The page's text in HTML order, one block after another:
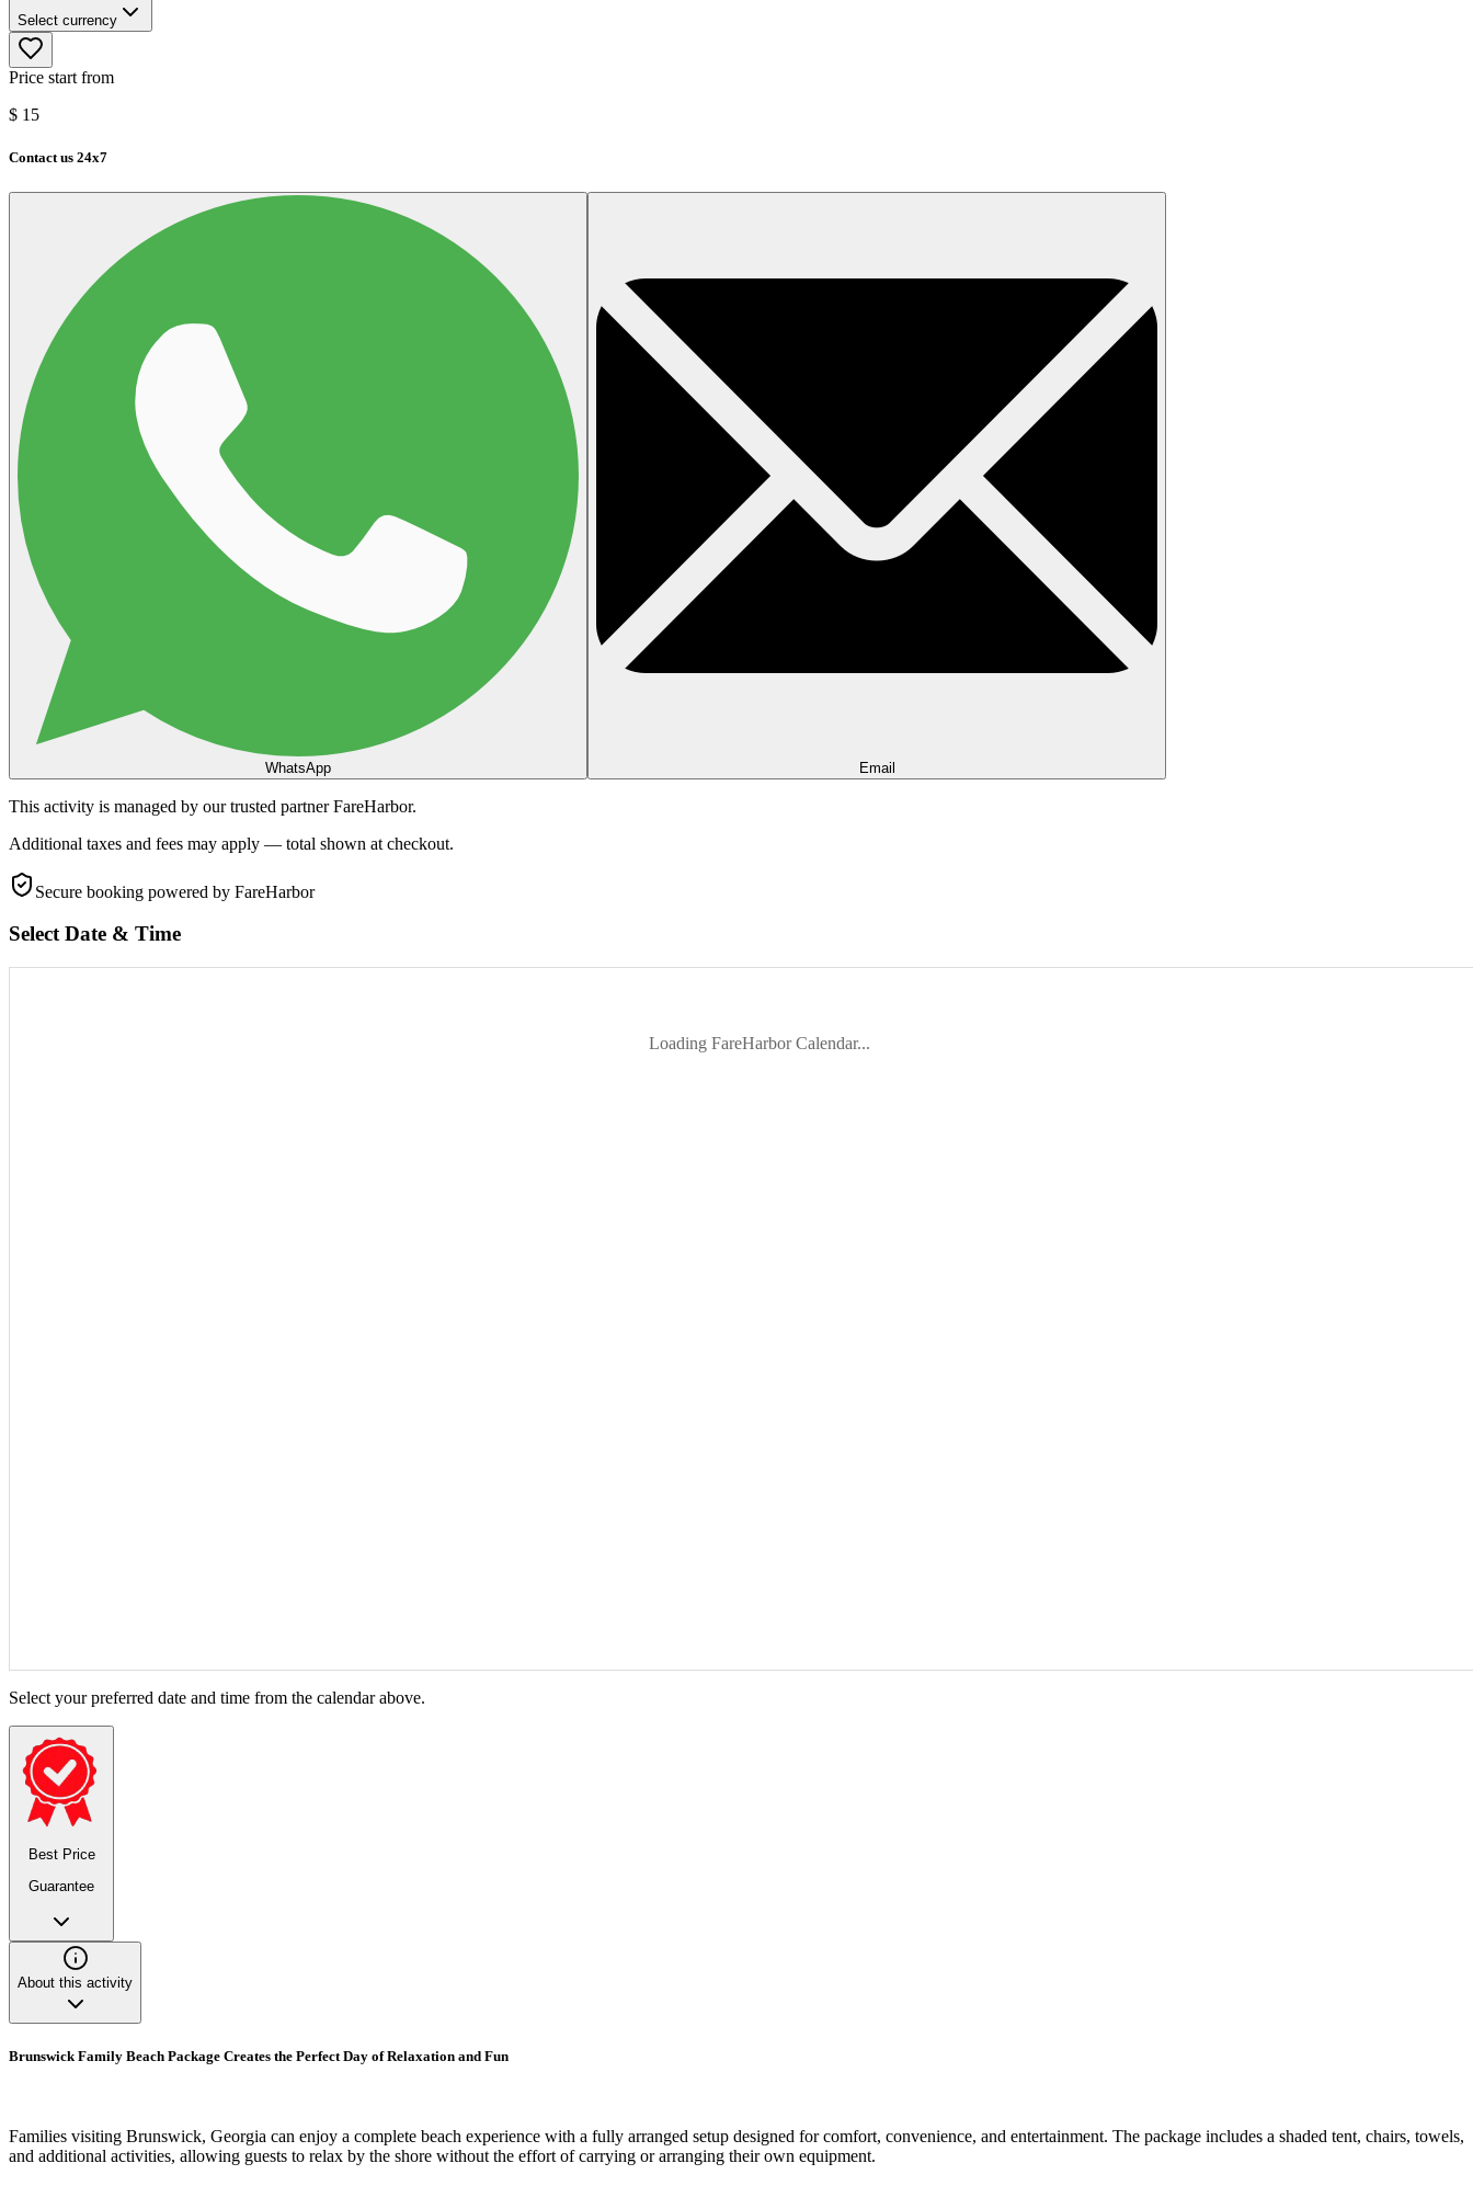
Select currency
Price start from
$ 15
Contact us 24x7
WhatsApp Email
This activity is managed by our trusted partner FareHarbor.
Additional taxes and fees may apply — total shown at checkout.
Secure booking powered by FareHarbor
Select Date & Time
Loading FareHarbor Calendar...
Select your preferred date and time from the calendar above.
Best Price
Guarantee
About this activity
Brunswick Family Beach Package Creates the Perfect Day of Relaxation and Fun
Families visiting Brunswick, Georgia can enjoy a complete beach experience with a fully arranged setup designed for comfort, convenience, and entertainment. The package includes a shaded tent, chairs, towels,
and additional activities, allowing guests to relax by the shore without the effort of carrying or arranging their own equipment.